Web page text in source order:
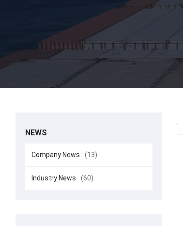
NEWS
Company News (13)
Industry News (60)